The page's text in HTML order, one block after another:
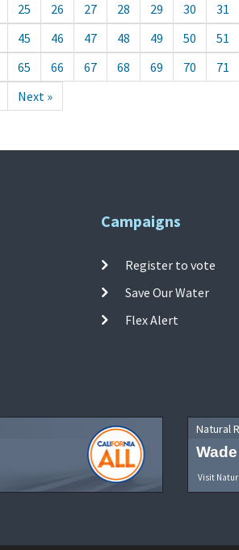
25 26 27 28 29 30 31
45 46 47 48 49 50 51
65 66 67 68 69 70 71
Next »
Campaigns
Register to vote
Save Our Water
Flex Alert
Natural
Visit